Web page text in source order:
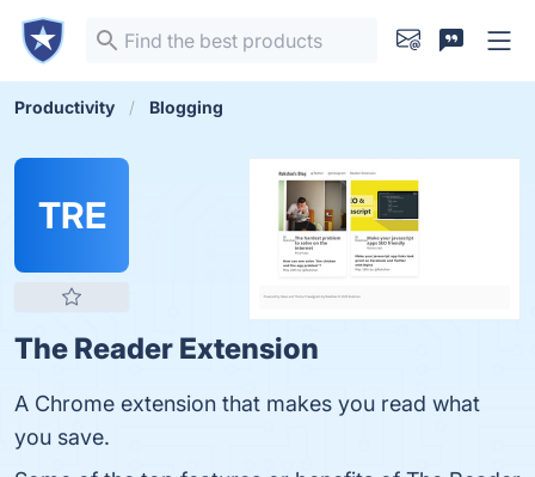
Productivity Blogging
TRE
The Reader Extension
A Chrome extension that makes you read what
you save.